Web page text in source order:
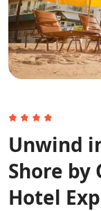
Unwind
Shore by
Hotel